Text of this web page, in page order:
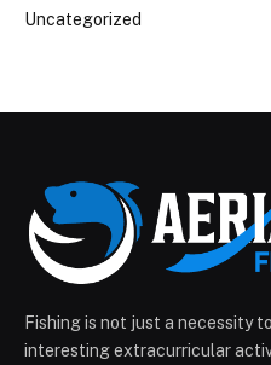
Uncategorized
Fishing is not just a necessity
interesting extracurricular